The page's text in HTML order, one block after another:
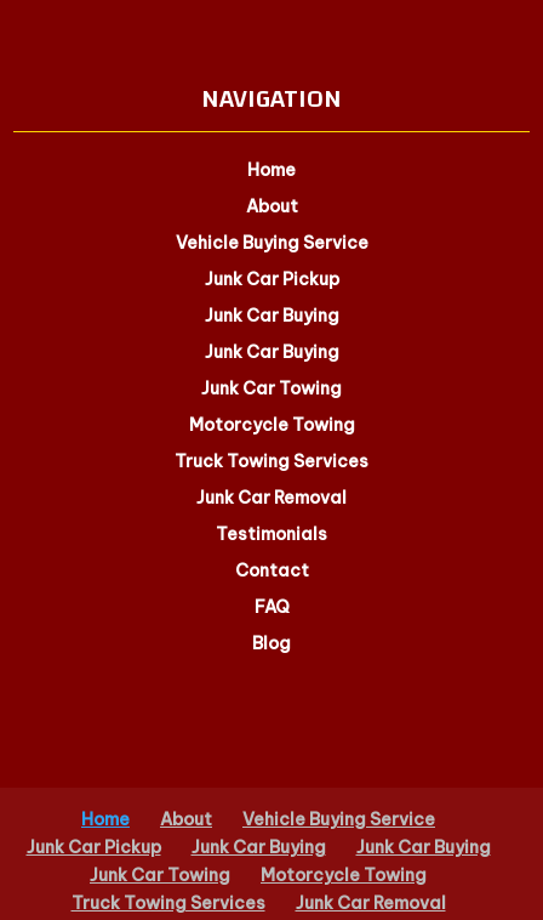
NAVIGATION
Home
About
Vehicle Buying Service
Junk Car Pickup
Junk Car Buying
Junk Car Buying
Junk Car Towing
Motorcycle Towing
Truck Towing Services
Junk Car Removal
Testimonials
Contact
FAQ
Blog
Home About
Vehicle Buying Service
Junk Car Pickup
Junk Car Buying
Junk Car Buying
Junk Car Towing
Motorcycle Towing
Truck Towing Services
Junk Car Removal